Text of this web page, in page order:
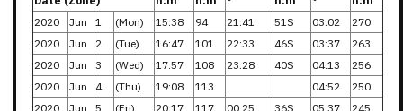
2020
Jun 1 (Mon) 15:38 94 21:41 51S 03:02
270
2020
Jun 2 (Tue) 16:47 101 22:33 46S 03:37
263
2020
Jun 3 (Wed) 17:57 108 23:28 40S 04:13
256
2020
Jun 4 (Thu) 19:08 113 04:52
250
2020
Jun 5 (Fri) 20:17 117 00:25 36S 05:37
245